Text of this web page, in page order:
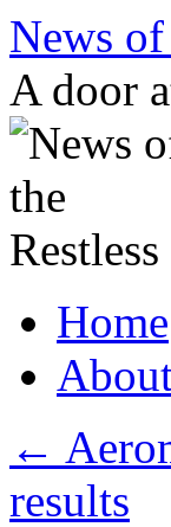
Skip
content
News of
A door
Home
←
results